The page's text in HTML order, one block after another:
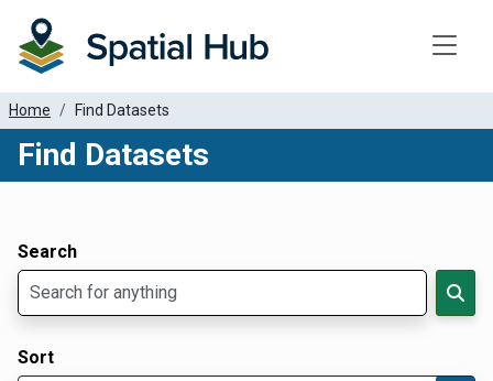
Home Find Datasets
Find Datasets
Search
Sort